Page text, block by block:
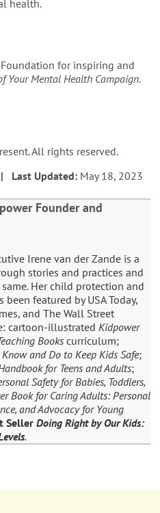
health.
Foundation for inspiring and
Your Mental Health Campaign.
All rights reserved.
| Last Updated:May 18, 2023
Founder and
Irene van der Zande is a
stories and practices and
Her child protection and
featured by USA Today,
and The Wall Street
cartoon-illustrated Kidpower
Books curriculum;
and Do to Keep Kids Safe;
for Teens and Adults;
Safety for Babies, Toddlers,
Book for Caring Adults: Personal
and Advocacy for Young
Seller Doing Right by Our Kids:
.